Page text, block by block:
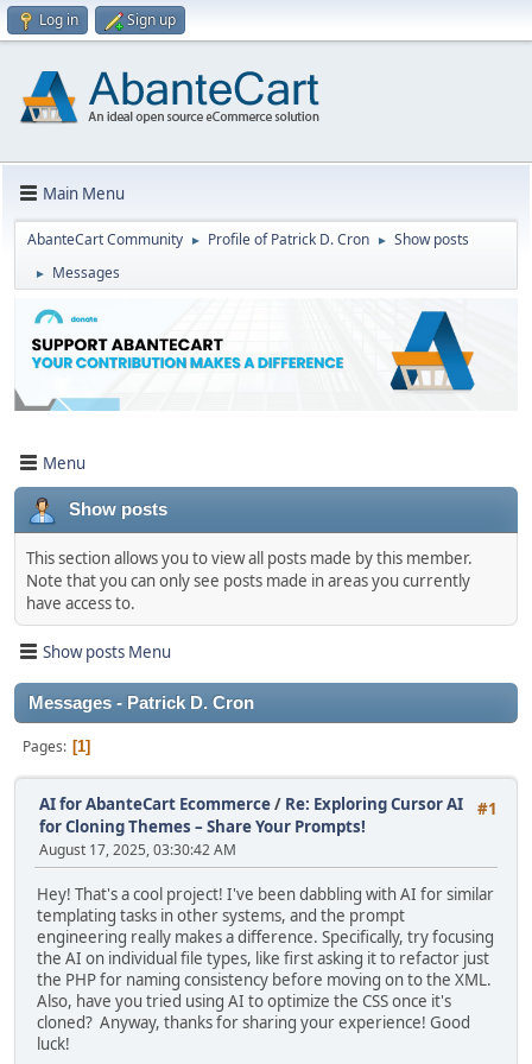
Log in Sign up
Main Menu
AbanteCart Community ► Profile of Patrick D. Cron ► Show posts
► Messages
Menu
Show posts
This section allows you to view all posts made by this member.
Note that you can only see posts made in areas you currently
have access to.
Show posts Menu
Messages - Patrick D. Cron
Pages 1
#1
AI for AbanteCart Ecommerce/ Re: Exploring Cursor AI
for Cloning Themes – Share Your Prompts!
August 17, 2025, 03:30:42 AM
Hey! That's a cool project! I've been dabbling with AI for similar
templating tasks in other systems, and the prompt
engineering really makes a difference. Specifically, try focusing
the AI on individual file types, like first asking it to refactor just
the PHP for naming consistency before moving on to the XML.
Also, have you tried using AI to optimize the CSS once it's
cloned? Anyway, thanks for sharing your experience! Good
luck!